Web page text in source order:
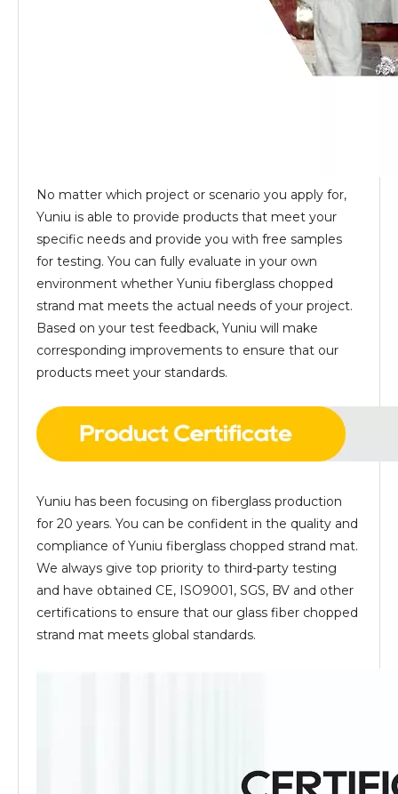
No matter which project or scenario you apply for,
Yuniu is able to provide products that meet your
specific needs and provide you with free samples
for testing. You can fully evaluate in your own
environment whether Yuniu fiberglass chopped
strand mat meets the actual needs of your project.
Based on your test feedback, Yuniu will make
corresponding improvements to ensure that our
products meet your standards.
Yuniu has been focusing on fiberglass production
for 20 years. You can be confident in the quality and
compliance of Yuniu fiberglass chopped strand mat.
We always give top priority to third-party testing
and have obtained CE, ISO9001, SGS, BV and other
certifications to ensure that our glass fiber chopped
strand mat meets global standards.